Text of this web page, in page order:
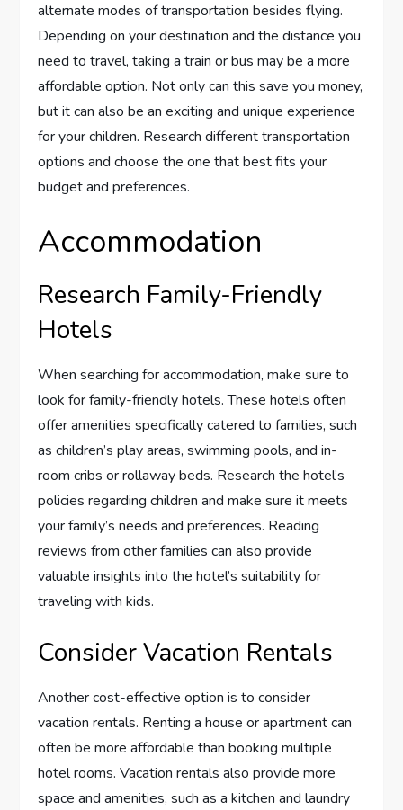
alternate modes of transportation besides flying.
Depending on your destination and the distance you
need to travel, taking a train or bus may be a more
affordable option. Not only can this save you money,
but it can also be an exciting and unique experience
for your children. Research different transportation
options and choose the one that best fits your
budget and preferences.
Accommodation
Research Family-Friendly
Hotels
When searching for accommodation, make sure to
look for family-friendly hotels. These hotels often
offer amenities specifically catered to families, such
as children’s play areas, swimming pools, and in-
room cribs or rollaway beds. Research the hotel’s
policies regarding children and make sure it meets
your family’s needs and preferences. Reading
reviews from other families can also provide
valuable insights into the hotel’s suitability for
traveling with kids.
Consider Vacation Rentals
Another cost-effective option is to consider
vacation rentals. Renting a house or apartment can
often be more affordable than booking multiple
hotel rooms. Vacation rentals also provide more
space and amenities, such as a kitchen and laundry